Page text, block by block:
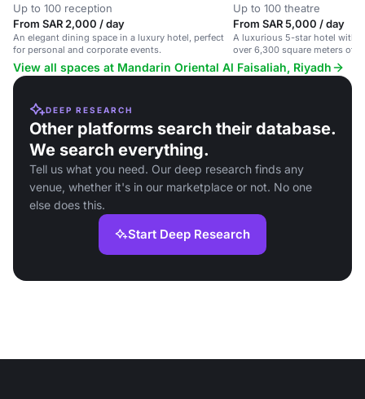
Up to 100 reception
From SAR 2,000 / day
An elegant dining space in a luxury hotel, perfect
for personal and corporate events.
Up to 100 theatre
From SAR 5,000 / day
A luxurious 5-star hotel with
over 6,300 square meters of
View all spaces at Mandarin Oriental Al Faisaliah, Riyadh
DEEP RESEARCH
Other platforms search their database.
We search everything.
Tell us what you need. Our deep research finds any
venue, whether it's in our marketplace or not. No one
else does this.
Start Deep Research